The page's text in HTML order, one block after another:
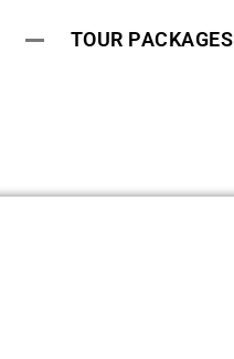
TOUR PACKAGES